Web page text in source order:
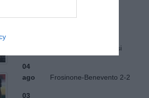
ago
Napoli-Osasuna 2-1
Funerali Franco Baresi
04
ago
Frosinone-Benevento 2-2
03